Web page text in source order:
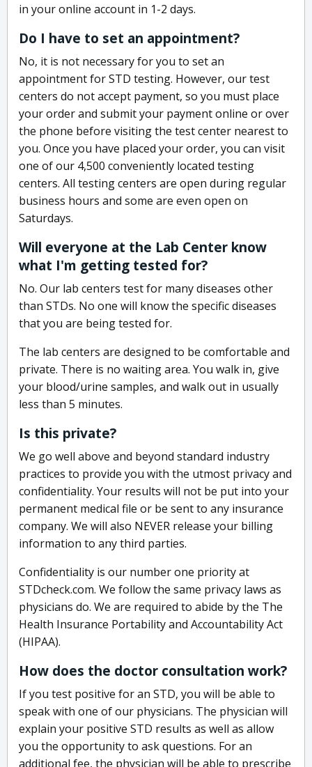
in your online account in 1-2 days.
Do I have to set an appointment?
No, it is not necessary for you to set an
appointment for STD testing. However, our test
centers do not accept payment, so you must place
your order and submit your payment online or over
the phone before visiting the test center nearest to
you. Once you have placed your order, you can visit
one of our 4,500 conveniently located testing
centers. All testing centers are open during regular
business hours and some are even open on
Saturdays.
Will everyone at the Lab Center know
what I'm getting tested for?
No. Our lab centers test for many diseases other
than STDs. No one will know the specific diseases
that you are being tested for.
The lab centers are designed to be comfortable and
private. There is no waiting area. You walk in, give
your blood/urine samples, and walk out in usually
less than 5 minutes.
Is this private?
We go well above and beyond standard industry
practices to provide you with the utmost privacy and
confidentiality. Your results will not be put into your
permanent medical file or be sent to any insurance
company. We will also NEVER release your billing
information to any third parties.
Confidentiality is our number one priority at
STDcheck.com. We follow the same privacy laws as
physicians do. We are required to abide by the The
Health Insurance Portability and Accountability Act
(HIPAA).
How does the doctor consultation work?
If you test positive for an STD, you will be able to
speak with one of our physicians. The physician will
explain your positive STD results as well as allow
you the opportunity to ask questions. For an
additional fee, the physician will be able to prescribe